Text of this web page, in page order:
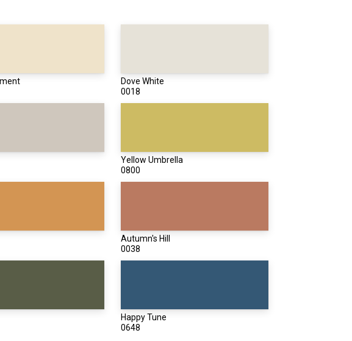
Dove White
0018
Yellow Umbrella
0800
Autumn's Hill
0038
Happy Tune
0648